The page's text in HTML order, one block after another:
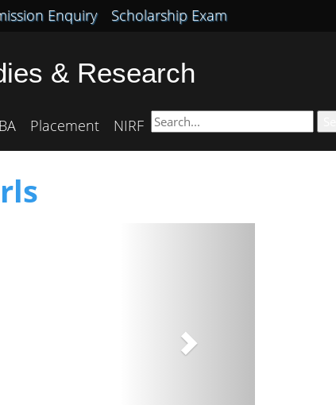
Enquiry Scholarship Exam
& Research
Placement NIRF